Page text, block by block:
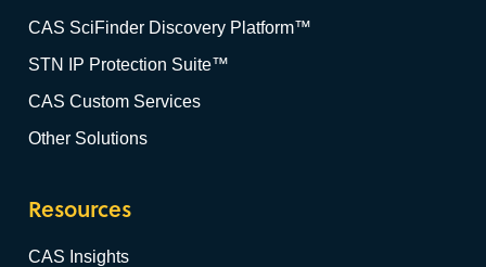
CAS SciFinder Discovery Platform™
STN IP Protection Suite™
CAS Custom Services
Other Solutions
Resources
CAS Insights